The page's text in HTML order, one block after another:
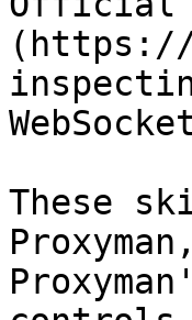
(https://
These